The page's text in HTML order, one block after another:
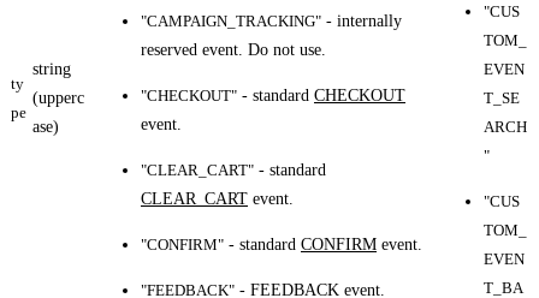
ty
pe
string
(upperc
ase)
"CAMPAIGN_TRACKING" - internally
reserved event. Do not use.
"CHECKOUT" - standard CHECKOUT
event.
"CLEAR_CART" - standard
CLEAR_CART event.
"CONFIRM" - standard CONFIRM event.
"FEEDBACK" - FEEDBACK event.
"CUS
TOM_
EVEN
T_SE
ARCH
"
"CUS
TOM_
EVEN
T_BA